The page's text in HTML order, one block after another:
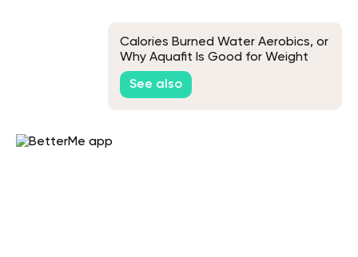
Calories Burned Water Aerobics, or
Why Aquafit Is Good for Weight
Loss
See also